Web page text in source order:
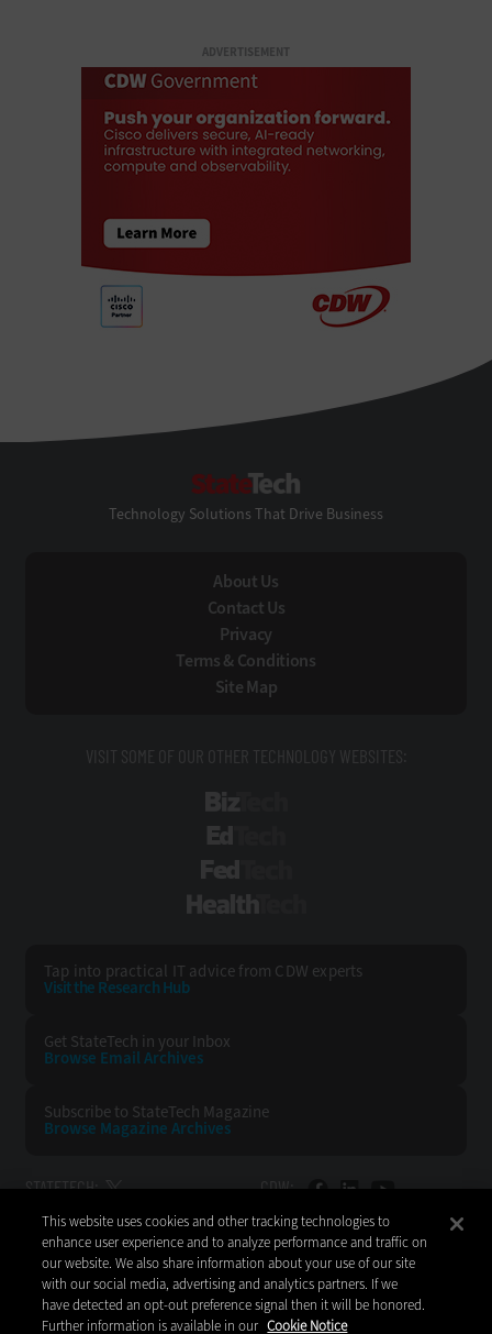
ADVERTISEMENT
Technology Solutions That Drive Business
About Us
Contact Us
Privacy
Terms & Conditions
Site Map
VISIT SOME OF OUR OTHER TECHNOLOGY WEBSITES:
Tap into practical IT advice from CDW experts
Visit the Research Hub
Get StateTech in your Inbox
Browse Email Archives
Subscribe to StateTech Magazine
Browse Magazine Archives
STATETECH: CDW:
BACK TO TOP
This website uses cookies and other tracking technologies to
enhance user experience and to analyze performance and traffic on
our website. We also share information about your use of our site
with our social media, advertising and analytics partners. If we
have detected an opt-out preference signal then it will be honored.
Further information is available in our Cookie Notice